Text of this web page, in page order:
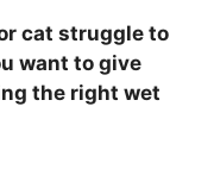
cat struggle to
want to give
the right wet